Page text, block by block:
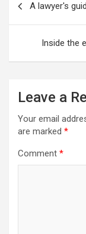
navigation
A lawyer's
Inside the
Leave a
Your email
are marked *
Comment *